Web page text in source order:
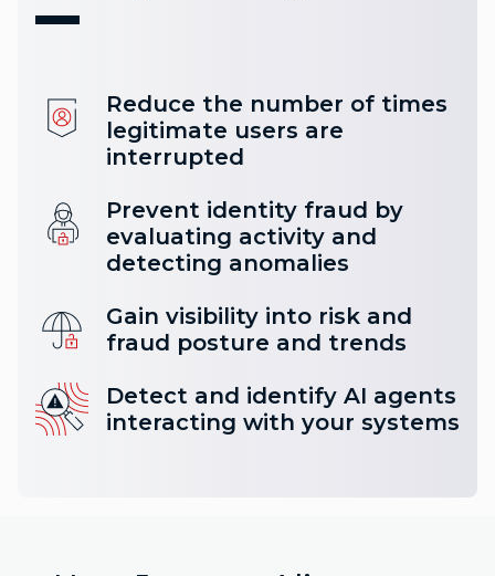
Reduce the number of times
legitimate users are
interrupted
Prevent identity fraud by
evaluating activity and
detecting anomalies
Gain visibility into risk and
fraud posture and trends
Detect and identify AI agents
interacting with your systems